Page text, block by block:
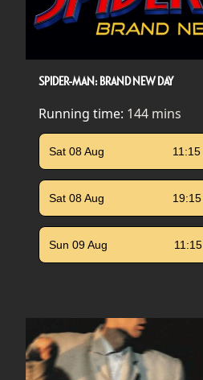
SPIDER-MAN: BRAND NEW DAY
Running time: 144 mins
Sat 08 Aug 11:15
Sat 08 Aug 19:15
Sun 09 Aug 11:15